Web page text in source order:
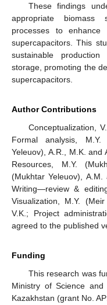
These findings
appropriate biomass
processes to enhance
supercapacitors. This
sustainable
storage, promoting the
supercapacitors.
Author Contributions
Conceptualization,
Formal analysis, M.Y.
Yeleuov), A.R., M.K. and
Resources, M.Y.
(Mukhtar Yeleuov),
Writing—review &
Visualization, M.Y.
V.K.; Project
agreed to the published
Funding
This research was
Ministry of Science
Kazakhstan (grant No.